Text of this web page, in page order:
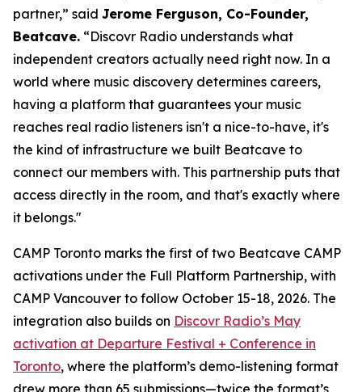
partner,” said Jerome Ferguson, Co-Founder,
Beatcave. “Discovr Radio understands what
independent creators actually need right now. In a
world where music discovery determines careers,
having a platform that guarantees your music
reaches real radio listeners isn't a nice-to-have, it's
the kind of infrastructure we built Beatcave to
connect our members with. This partnership puts that
access directly in the room, and that's exactly where
it belongs."
CAMP Toronto marks the first of two Beatcave CAMP
activations under the Full Platform Partnership, with
CAMP Vancouver to follow October 15-18, 2026. The
integration also builds on Discovr Radio’s May
activation at Departure Festival + Conference in
Toronto, where the platform’s demo-listening format
drew more than 65 submissions—twice the format’s